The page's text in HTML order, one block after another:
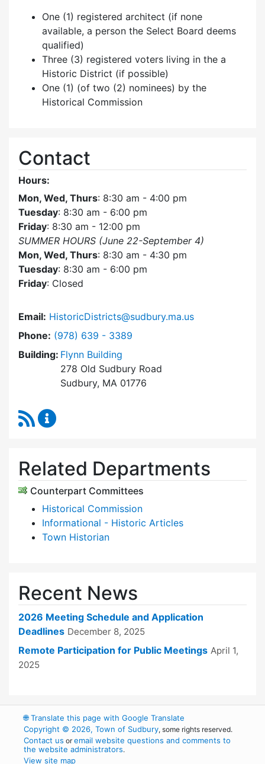
One (1) registered architect (if none
available, a person the Select Board deems
qualified)
Three (3) registered voters living in the a
Historic District (if possible)
One (1) (of two (2) nominees) by the
Historical Commission
Contact
Hours:
Mon, Wed, Thurs: 8:30 am - 4:00 pm
Tuesday: 8:30 am - 6:00 pm
Friday: 8:30 am - 12:00 pm
SUMMER HOURS (June 22-September 4)
Mon, Wed, Thurs: 8:30 am - 4:30 pm
Tuesday: 8:30 am - 6:00 pm
Friday: Closed
Email: HistoricDistricts@sudbury.ma.us
Phone: Dial Historic Districts Commission at
(978) 639 - 3389
Building: Flynn Building
278 Old Sudbury Road
Sudbury, MA 01776
RSS Feed
Related Departments
Counterpart Committees
Historical Commission
Informational - Historic Articles
Town Historian
Recent News
2026 Meeting Schedule and Application
Deadlines December 8, 2025
Remote Participation for Public Meetings April 1,
2025
🌐Translate this page with Google Translate
Copyright © 2026, Town of Sudbury, some rights reserved.
Contact us oremail website questions and comments to
the website administrators.
View site map